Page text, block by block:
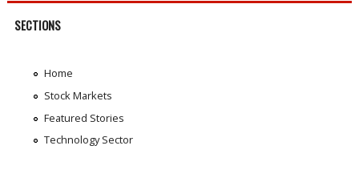
SECTIONS
Home
Stock Markets
Featured Stories
Technology Sector